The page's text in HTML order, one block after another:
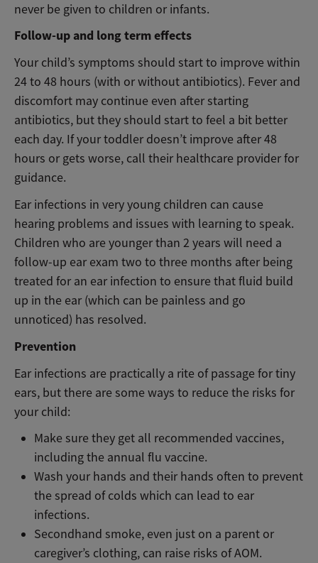
never be given to children or infants.
Follow-up and long term effects
Your child’s symptoms should start to improve within
24 to 48 hours (with or without antibiotics). Fever and
discomfort may continue even after starting
antibiotics, but they should start to feel a bit better
each day. If your toddler doesn’t improve after 48
hours or gets worse, call their healthcare provider for
guidance.
Ear infections in very young children can cause
hearing problems and issues with learning to speak.
Children who are younger than 2 years will need a
follow-up ear exam two to three months after being
treated for an ear infection to ensure that fluid build
up in the ear (which can be painless and go
unnoticed) has resolved.
Prevention
Ear infections are practically a rite of passage for tiny
ears, but there are some ways to reduce the risks for
your child:
Make sure they get all recommended vaccines,
including the annual flu vaccine.
Wash your hands and their hands often to prevent
the spread of colds which can lead to ear
infections.
Secondhand smoke, even just on a parent or
caregiver’s clothing, can raise risks of AOM.